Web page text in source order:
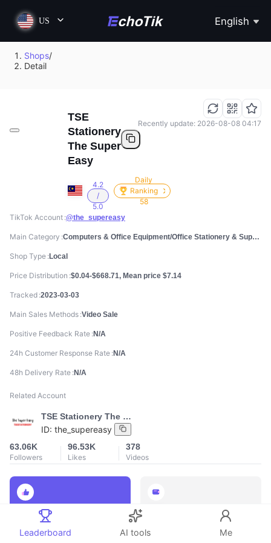
US English
Shops/
Detail
TSE
Stationery
The Super
Easy
4.2
/
5.0
Daily
Ranking
58
Recently update: 2026-08-08 04:17
TikTok Account @the_supereasy
Main Category Computers & Office Equipment/Office Stationery & Supplies/Writing & Correction Tools
Shop Type Local
Price Distribution $0.04-$668.71, Mean price $7.14
Tracked 2023-03-03
Main Sales Methods Video Sale
Positive Feedback Rate N/A
24h Customer Response Rate N/A
48h Delivery Rate N/A
Related Account
TSE Stationery The Super Easy
ID: the_supereasy
63.06K
Followers
96.53K
Likes
378
Videos
Total Sales
Leaderboard AI tools Me